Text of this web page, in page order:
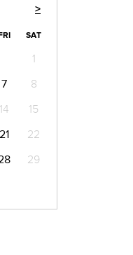
>
SAT
1
7
8
14
15
21
22
29